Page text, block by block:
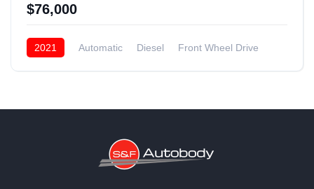
$76,000
2021 Automatic Diesel Front Wheel Drive